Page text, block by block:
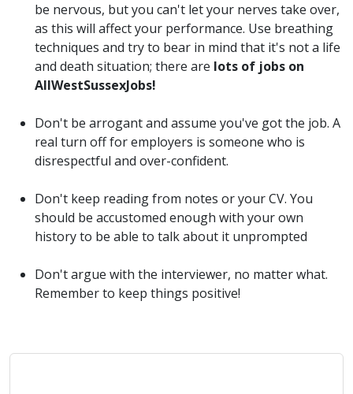
be nervous, but you can't let your nerves take over,
as this will affect your performance. Use breathing
techniques and try to bear in mind that it's not a life
and death situation; there are lots of jobs on
AllWestSussexJobs!
Don't be arrogant and assume you've got the job. A
real turn off for employers is someone who is
disrespectful and over-confident.
Don't keep reading from notes or your CV. You
should be accustomed enough with your own
history to be able to talk about it unprompted
Don't argue with the interviewer, no matter what.
Remember to keep things positive!